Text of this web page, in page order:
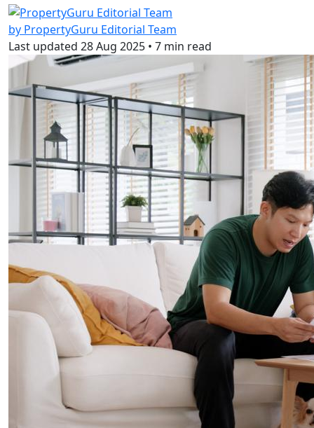
by PropertyGuru Editorial Team
Last updated 28 Aug 2025 • 7 min read